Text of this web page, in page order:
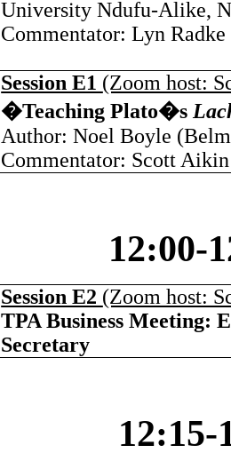
University Ndufu-Alike,
Commentator: Lyn
Session E1 (Zoom host:
�Teaching Plato�s
Author: Noel Boyle (
Commentator: Scott
12:00-
Session E2 (Zoom host:
TPA Business Meeting:
Secretary
12:15-